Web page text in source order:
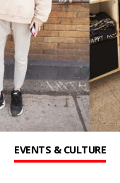
EVENTS & CULTURE